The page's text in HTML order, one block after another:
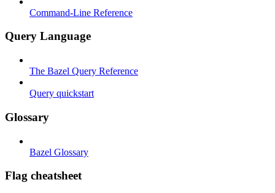
Command-Line Reference
Query Language
The Bazel Query Reference
Query quickstart
Glossary
Bazel Glossary
Flag cheatsheet